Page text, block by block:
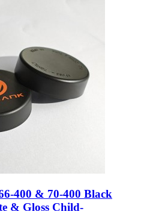
400 & 70-400 Black
& Gloss Child-